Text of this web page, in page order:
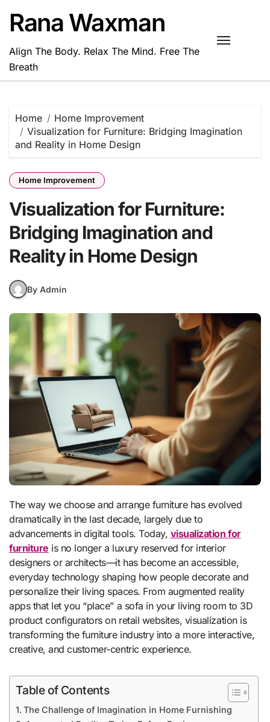
content
Rana Waxman
Align The Body. Relax The Mind. Free The
Breath
Home
Home Improvement
Visualization for Furniture: Bridging Imagination
and Reality in Home Design
Home Improvement
Visualization for Furniture:
Bridging Imagination and
Reality in Home Design
By Admin
The way we choose and arrange furniture has evolved
dramatically in the last decade, largely due to
advancements in digital tools. Today, visualization for
furniture is no longer a luxury reserved for interior
designers or architects—it has become an accessible,
everyday technology shaping how people decorate and
personalize their living spaces. From augmented reality
apps that let you “place” a sofa in your living room to 3D
product configurators on retail websites, visualization is
transforming the furniture industry into a more interactive,
creative, and customer-centric experience.
Table of Contents
The Challenge of Imagination in Home Furnishing